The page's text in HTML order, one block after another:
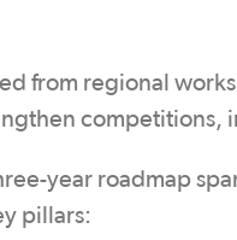
from regional
competitions,
year roadmap
pillars: